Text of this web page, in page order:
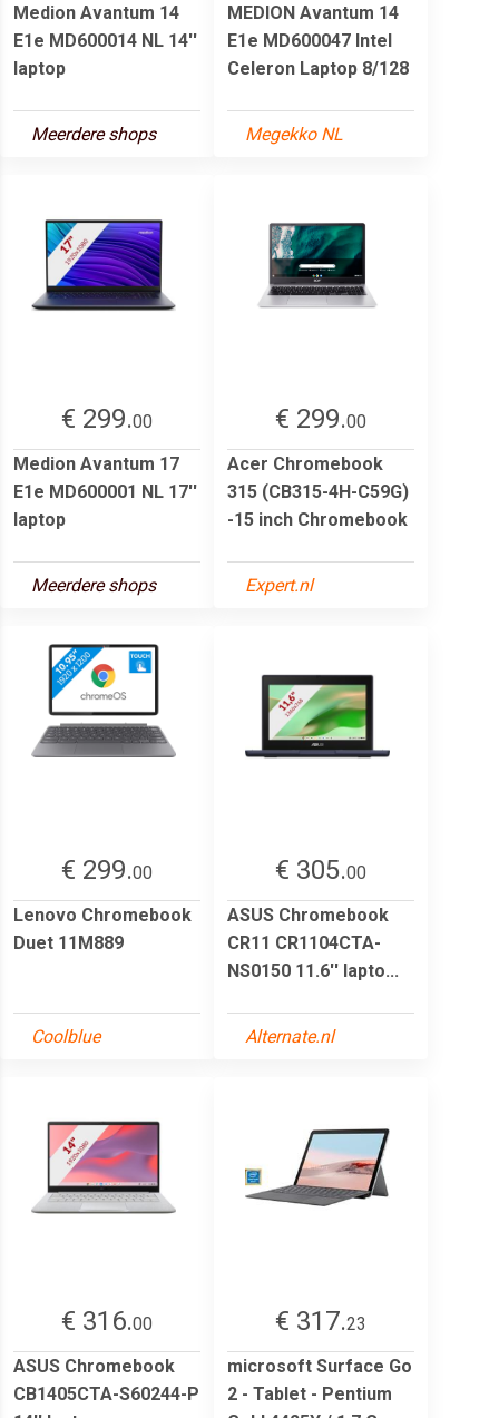
Medion Avantum 14
E1e MD600014 NL 14''
laptop
Meerdere shops
MEDION Avantum 14
E1e MD600047 Intel
Celeron Laptop 8/128
Megekko NL
€ 299.00
Medion Avantum 17
E1e MD600001 NL 17''
laptop
Meerdere shops
€ 299.00
Acer Chromebook
315 (CB315-4H-C59G)
-15 inch Chromebook
Expert.nl
€ 299.00
Lenovo Chromebook
Duet 11M889
Coolblue
€ 305.00
ASUS Chromebook
CR11 CR1104CTA-
NS0150 11.6'' lapto...
Alternate.nl
€ 316.00
ASUS Chromebook
CB1405CTA-S60244-P
€ 317.23
microsoft Surface Go
2 - Tablet - Pentium